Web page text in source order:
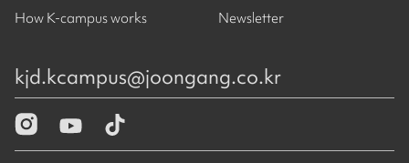
How K-campus works
Newsletter
kjd.kcampus@joongang.co.kr